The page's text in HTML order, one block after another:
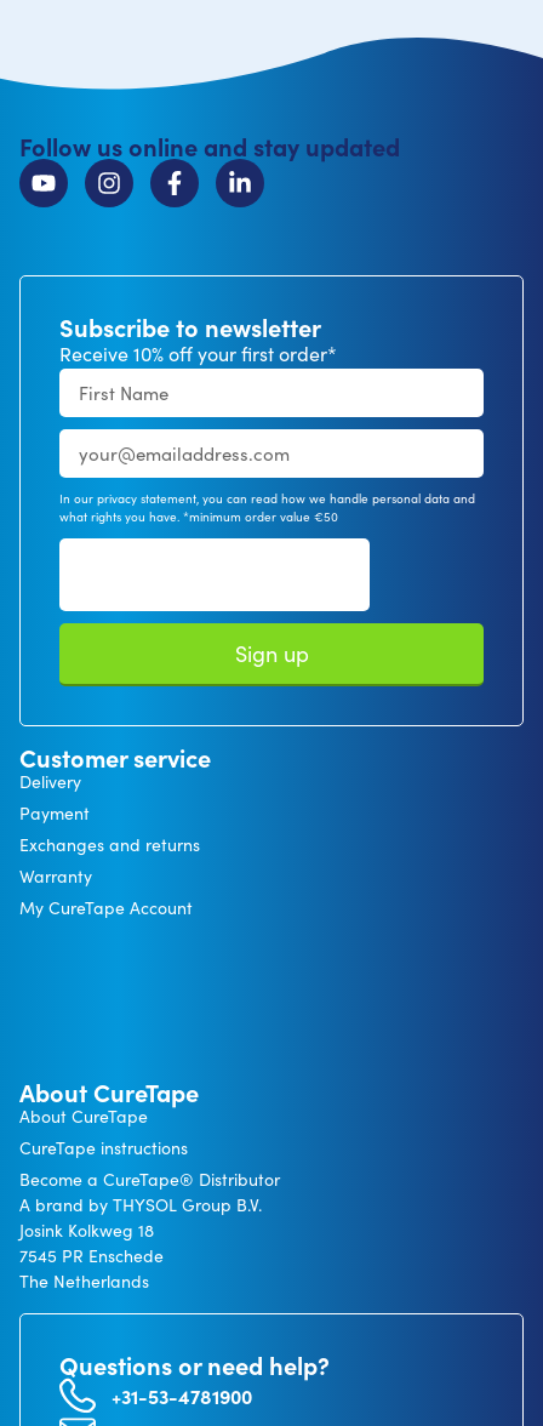
Follow us online and stay updated
Subscribe to newsletter
Receive 10% off your first order*
In our privacy statement, you can read how we handle personal data and
what rights you have. *minimum order value €50
Sign up
Customer service
Delivery
Payment
Exchanges and returns
Warranty
My CureTape Account
About CureTape
About CureTape
CureTape instructions
Become a CureTape® Distributor
A brand by THYSOL Group B.V.
Josink Kolkweg 18
7545 PR Enschede
The Netherlands
Questions or need help?
+31-53-4781900